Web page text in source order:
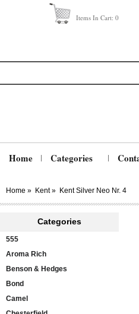
Items In Cart: 0
Home Categories
Home » Kent» Kent Silver Neo Nr. 4
Categories
555
Aroma Rich
Benson & Hedges
Bond
Camel